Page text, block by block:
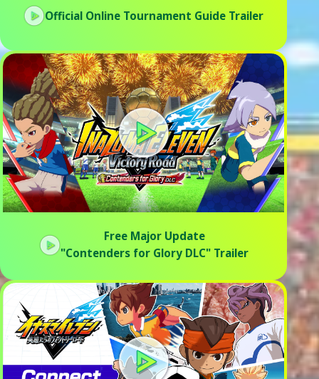
Official Online Tournament Guide Trailer
Free Major Update
"Contenders for Glory DLC" Trailer